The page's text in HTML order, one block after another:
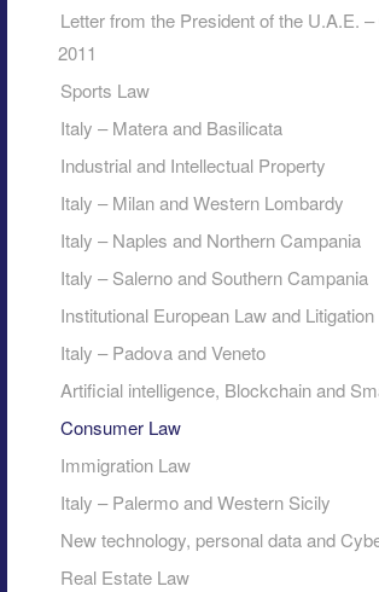
Letter from the President of the U.A.E.
2011
Sports Law
Italy – Matera and Basilicata
Industrial and Intellectual Property
Italy – Milan and Western Lombardy
Italy – Naples and Northern Campania
Italy – Salerno and Southern Campania
Institutional European Law and Litigation
Italy – Padova and Veneto
Artificial intelligence, Blockchain and
Consumer Law
Immigration Law
Italy – Palermo and Western Sicily
New technology, personal data and
Real Estate Law